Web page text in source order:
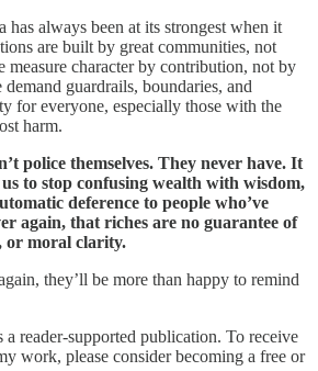
has always been at its strongest when it
are built by great communities, not
measure character by contribution, not by
guardrails, boundaries, and
for everyone, especially those with the
harm.
police themselves. They never have. It
to stop confusing wealth with wisdom,
deference to people who’ve
again, that riches are no guarantee of
or moral clarity.
they’ll be more than happy to remind
reader-supported publication. To receive
work, please consider becoming a free or